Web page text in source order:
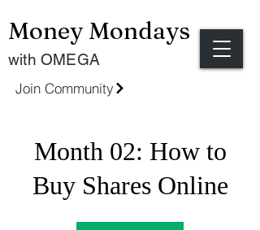
Money Mondays
with OMEGA
Join Community
Month 02: How to
Buy Shares Online